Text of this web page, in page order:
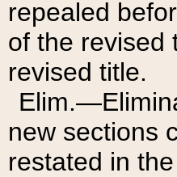
repealed
of the revised
revised title.
new sections
restated in